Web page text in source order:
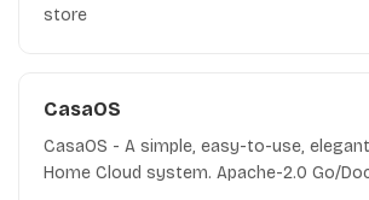
store
CasaOS
CasaOS - A simple, easy-to-use,
Home Cloud system. Apache-2.0 Go/